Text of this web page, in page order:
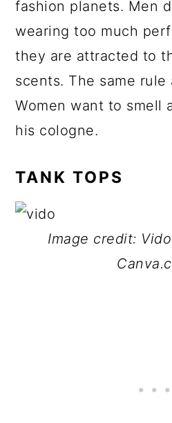
fashion planets. Men
wearing too much
they are attracted to
scents. The same
Women want to smell
his cologne.
TANK TOPS
Image credit: